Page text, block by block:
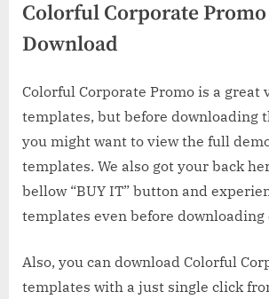
Colorful Corporate
Download
Colorful Corporate Promo is a great
templates, but before downloading
you might want to view the full
templates. We also got your back
bellow “BUY IT” button and
templates even before
Also, you can download Colorful
templates with a just single click